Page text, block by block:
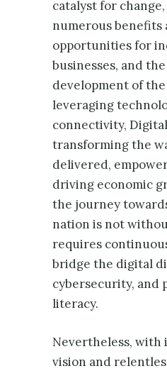
catalyst for
numerous benefits
opportunities for
businesses, and
development of
leveraging
connectivity,
transforming the
delivered,
driving economic
the journey
nation is not
requires
bridge the digital
cybersecurity, and
literacy.
Nevertheless, with
vision and